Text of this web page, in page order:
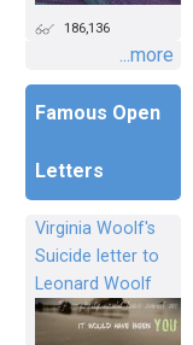
186,136
...more
Famous Open
Letters
Virginia Woolf's
Suicide letter to
Leonard Woolf